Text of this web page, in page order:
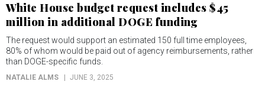
White House budget request includes $45
million in additional DOGE funding
The request would support an estimated 150 full time employees,
80% of whom would be paid out of agency reimbursements, rather
than DOGE-specific funds.
NATALIE ALMS JUNE 3, 2025